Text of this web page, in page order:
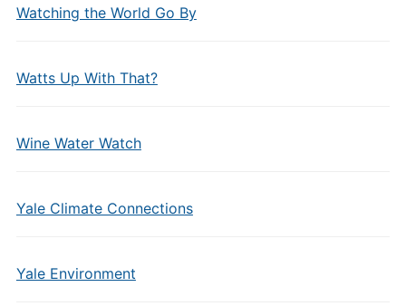
Watching the World Go By
Watts Up With That?
Wine Water Watch
Yale Climate Connections
Yale Environment